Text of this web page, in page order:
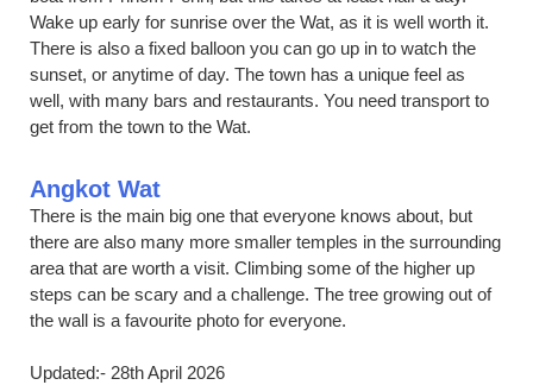
Wake up early for sunrise over the Wat, as it is well worth it.
There is also a fixed balloon you can go up in to watch the
sunset, or anytime of day. The town has a unique feel as
well, with many bars and restaurants. You need transport to
get from the town to the Wat.
Angkot Wat
There is the main big one that everyone knows about, but
there are also many more smaller temples in the surrounding
area that are worth a visit. Climbing some of the higher up
steps can be scary and a challenge. The tree growing out of
the wall is a favourite photo for everyone.
Updated:- 28th April 2026